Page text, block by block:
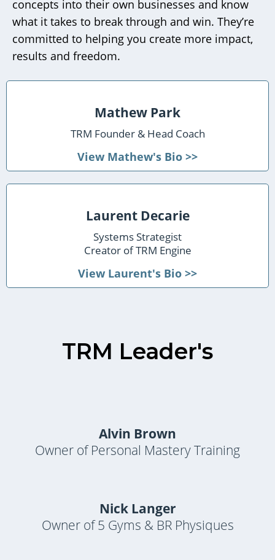
concepts into their own businesses and know
what it takes to break through and win. They’re
committed to helping you create more impact,
results and freedom.
Mathew Park
TRM Founder & Head Coach
View Mathew's Bio >>
Laurent Decarie
Systems Strategist
Creator of TRM Engine
View Laurent's Bio >>
TRM Leader's
Alvin Brown
Owner of Personal Mastery Training
Nick Langer
Owner of 5 Gyms & BR Physiques